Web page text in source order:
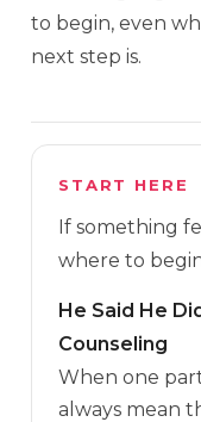
to begin, even
next step is.
START HERE
If something
where to
He Said He
Counseling
When one
always mean